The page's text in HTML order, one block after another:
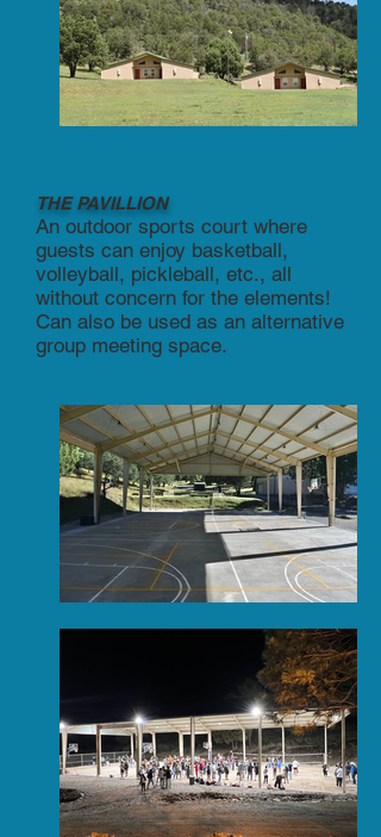
THE PAVILLION
An outdoor sports court where
guests can enjoy basketball,
volleyball, pickleball, etc., all
without concern for the elements!
Can also be used as an alternative
group meeting space.